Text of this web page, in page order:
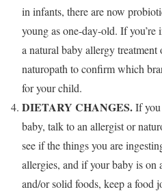
in infants, there are now
young as one-day-old. If
a natural baby allergy treatment
naturopath to confirm which
for your child.
DIETARY CHANGES.If you
baby, talk to an allergist or
see if the things you are
allergies, and if your baby is on
and/or solid foods, keep a food